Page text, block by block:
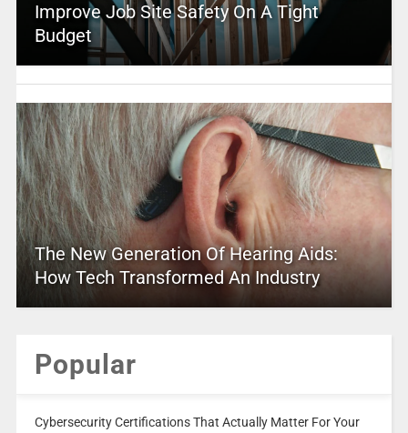
Improve Job Site Safety On A Tight
Budget
The New Generation Of Hearing Aids:
How Tech Transformed An Industry
Popular
Cybersecurity Certifications That Actually Matter For Your